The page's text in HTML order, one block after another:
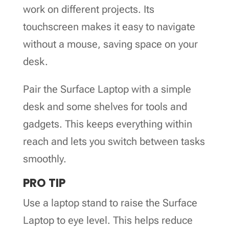
work on different projects. Its
touchscreen makes it easy to navigate
without a mouse, saving space on your
desk.
Pair the Surface Laptop with a simple
desk and some shelves for tools and
gadgets. This keeps everything within
reach and lets you switch between tasks
smoothly.
PRO TIP
Use a laptop stand to raise the Surface
Laptop to eye level. This helps reduce